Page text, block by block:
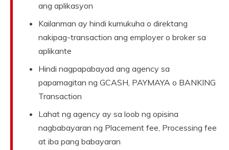
ang aplikasyon
Kailanman ay hindi kumukuha o direktang
nakipag-transaction ang employer o broker sa
aplikante
Hindi nagpapabayad ang agency sa
papamagitan ng GCASH, PAYMAYA o BANKING
Transaction
Lahat ng agency ay sa loob ng opisina
nagbabayaran ng Placement fee, Processing fee
at iba pang babayaran